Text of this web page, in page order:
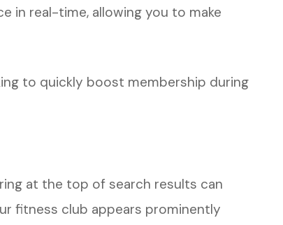
in real-time, allowing you to make
to quickly boost membership during
at the top of search results can
fitness club appears prominently